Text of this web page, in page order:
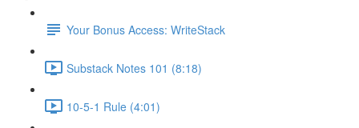
Your Bonus Access: WriteStack
Substack Notes 101 (8:18)
10-5-1 Rule (4:01)